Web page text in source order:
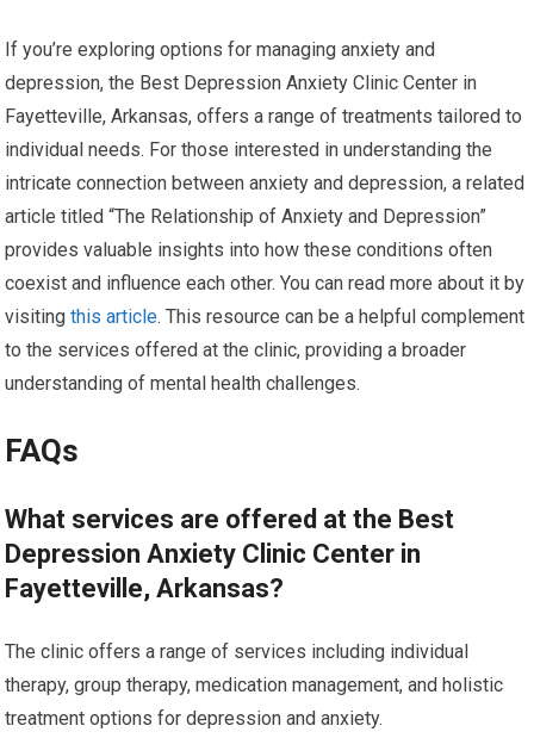
If you’re exploring options for managing anxiety and
depression, the Best Depression Anxiety Clinic Center in
Fayetteville, Arkansas, offers a range of treatments tailored to
individual needs. For those interested in understanding the
intricate connection between anxiety and depression, a related
article titled “The Relationship of Anxiety and Depression”
provides valuable insights into how these conditions often
coexist and influence each other. You can read more about it by
visitingthis article. This resource can be a helpful complement
to the services offered at the clinic, providing a broader
understanding of mental health challenges.
FAQs
What services are offered at the Best
Depression Anxiety Clinic Center in
Fayetteville, Arkansas?
The clinic offers a range of services including individual
therapy, group therapy, medication management, and holistic
treatment options for depression and anxiety.